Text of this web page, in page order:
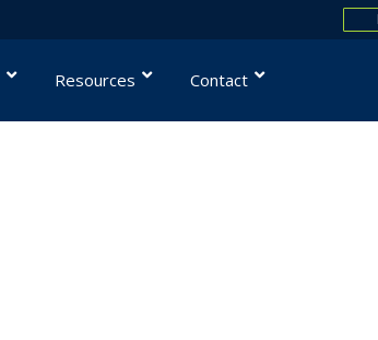
Resources Contact